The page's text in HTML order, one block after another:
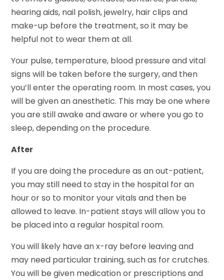
hearing aids, nail polish, jewelry, hair clips and
make-up before the treatment, so it may be
helpful not to wear them at all.
Your pulse, temperature, blood pressure and vital
signs will be taken before the surgery, and then
you’ll enter the operating room. In most cases, you
will be given an anesthetic. This may be one where
you are still awake and aware or where you go to
sleep, depending on the procedure.
After
If you are doing the procedure as an out-patient,
you may still need to stay in the hospital for an
hour or so to monitor your vitals and then be
allowed to leave. In-patient stays will allow you to
be placed into a regular hospital room.
You will likely have an x-ray before leaving and
may need particular training, such as for crutches.
You will be given medication or prescriptions and